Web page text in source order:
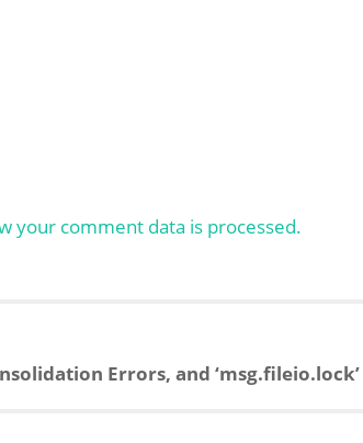
your comment data is processed.
Errors, and ‘msg.fileio.lock’